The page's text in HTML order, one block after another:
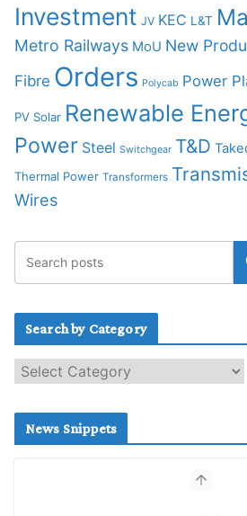
Investment JV KEC L&T
Metro Railways MoU New
Fibre Orders Polycab Power
PV Solar Renewable
Power Steel Switchgear T&D
Thermal Power Transformers
Wires
Search by Category
e
c
News Snippets